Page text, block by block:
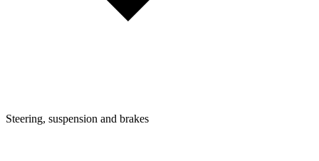
Steering, suspension and brakes